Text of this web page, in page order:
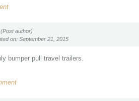
(Post author)
on: September 21, 2015
bumper pull travel trailers.